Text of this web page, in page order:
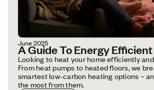
June 2025
A Guide To Energy
Looking to heat your home efficiently
From heat pumps to heated floors, we
smartest low-carbon heating options –
the most from them.